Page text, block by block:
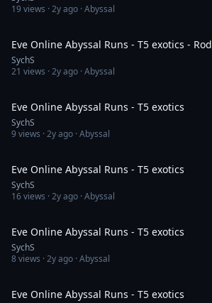
19views ·2y ago · Abyssal
Eve Online Abyssal Runs - T5 exotics -
SychS
21 views ·2y ago · Abyssal
Eve Online Abyssal Runs - T5 exotics
SychS
9views ·2y ago · Abyssal
Eve Online Abyssal Runs - T5 exotics
SychS
16views ·2y ago · Abyssal
Eve Online Abyssal Runs - T5 exotics
SychS
8views ·2y ago · Abyssal
Eve Online Abyssal Runs - T5 exotics